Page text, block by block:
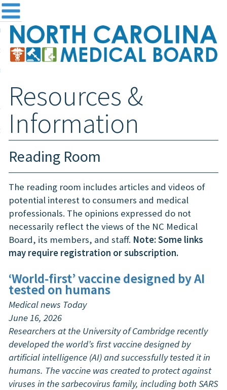
the Board
and Registration
& Information
Login
Search
Resources &
Information
Reading Room
The reading room includes articles and videos of
potential interest to consumers and medical
professionals. The opinions expressed do not
necessarily reflect the views of the NC Medical
Board, its members, and staff. Note: Some links
may require registration or subscription.
‘World-first’ vaccine designed by AI
tested on humans
Medical news Today
June 16, 2026
Researchers at the University of Cambridge recently
developed the world’s first vaccine designed by
artificial intelligence (AI) and successfully tested it in
humans. The vaccine was created to protect against
viruses in the sarbecovirus family, including both SARS